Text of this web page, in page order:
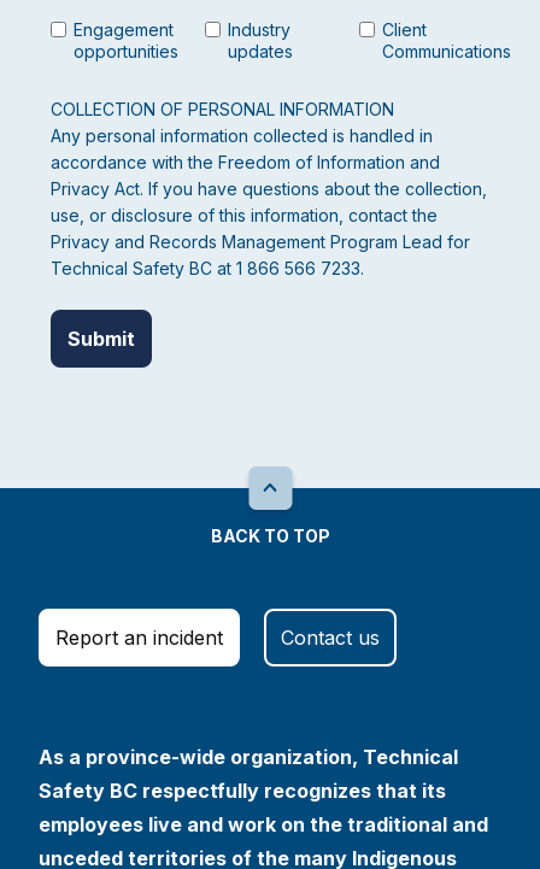
Engagement
opportunities
Industry
updates
Client
Communications
COLLECTION OF PERSONAL INFORMATION
Any personal information collected is handled in
accordance with the Freedom of Information and
Privacy Act. If you have questions about the collection,
use, or disclosure of this information, contact the
Privacy and Records Management Program Lead for
Technical Safety BC at 1 866 566 7233.
BACK TO TOP
Report an incident Contact us
As a province-wide organization, Technical
Safety BC respectfully recognizes that its
employees live and work on the traditional and
unceded territories of the many Indigenous